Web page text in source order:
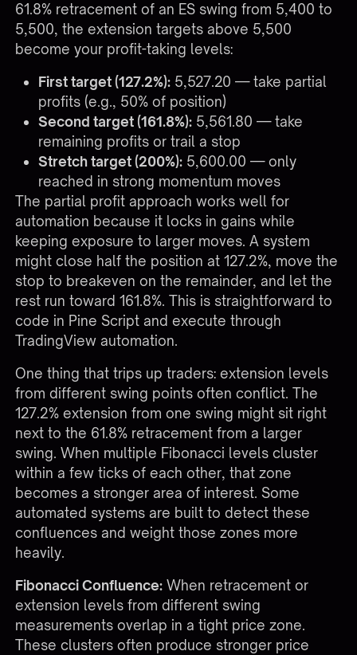
61.8% retracement of an ES swing from 5,400 to
5,500, the extension targets above 5,500
become your profit-taking levels:
First target (127.2%):5,527.20 — take partial
profits (e.g., 50% of position)
Second target (161.8%):5,561.80 — take
remaining profits or trail a stop
Stretch target (200%):5,600.00 — only
reached in strong momentum moves
The partial profit approach works well for
automation because it locks in gains while
keeping exposure to larger moves. A system
might close half the position at 127.2%, move the
stop to breakeven on the remainder, and let the
rest run toward 161.8%. This is straightforward to
code in Pine Script and execute through
TradingView automation.
One thing that trips up traders: extension levels
from different swing points often conflict. The
127.2% extension from one swing might sit right
next to the 61.8% retracement from a larger
swing. When multiple Fibonacci levels cluster
within a few ticks of each other, that zone
becomes a stronger area of interest. Some
automated systems are built to detect these
confluences and weight those zones more
heavily.
Fibonacci Confluence: When retracement or
extension levels from different swing
measurements overlap in a tight price zone.
These clusters often produce stronger price